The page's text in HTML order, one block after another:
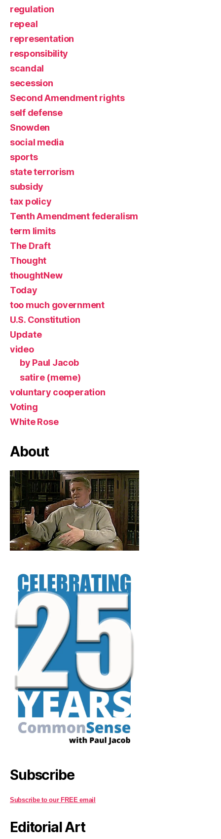
regulation
repeal
representation
responsibility
scandal
secession
Second Amendment rights
self defense
Snowden
social media
sports
state terrorism
subsidy
tax policy
Tenth Amendment federalism
term limits
The Draft
Thought
thoughtNew
Today
too much government
U.S. Constitution
Update
video
by Paul Jacob
satire (meme)
voluntary cooperation
Voting
White Rose
About
Subscribe
Subscribe to our FREE email
Editorial Art